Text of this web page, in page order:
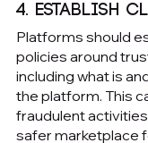
4. Establish
Platforms should
policies around
including what is
the platform. This
fraudulent
safer marketplace